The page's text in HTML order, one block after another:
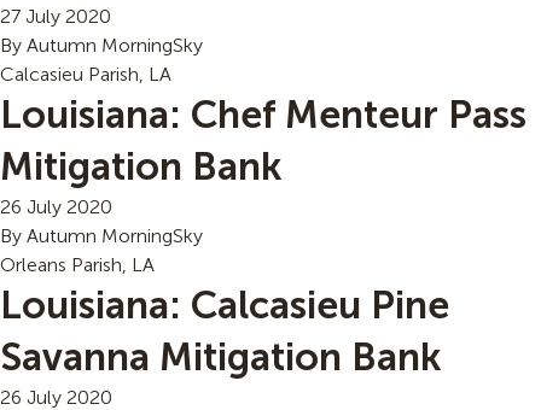
27 July 2020
By Autumn MorningSky
Calcasieu Parish, LA
Louisiana: Chef Menteur Pass
Mitigation Bank
26 July 2020
By Autumn MorningSky
Orleans Parish, LA
Louisiana: Calcasieu Pine
Savanna Mitigation Bank
26 July 2020